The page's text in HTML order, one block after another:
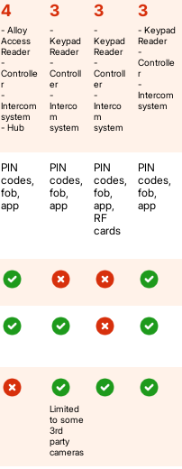
4
- Alloy
Access
Reader
-
Controlle
r
-
Intercom
system
- Hub
3
-
Keypad
Reader
-
Controll
er
-
Interco
m
system
3
-
Keypad
Reader
-
Controll
er
-
Interco
m
system
3
- Keypad
Reader
-
Controlle
r
-
Intercom
system
PIN
codes,
fob,
app
PIN
codes,
fob,
app
PIN
codes,
fob,
app,
RF
cards
PIN
codes,
fob,
app
Limited
to some
3rd
party
cameras